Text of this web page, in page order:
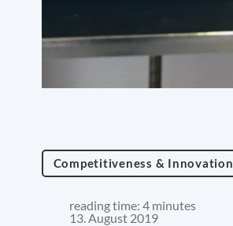
Competitiveness & Innovation
reading time: 4 minutes
13. August 2019